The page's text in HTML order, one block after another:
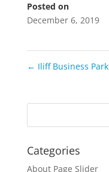
Posted on
December 6, 2019
← Iliff Business Park
Categories
About Page Slider